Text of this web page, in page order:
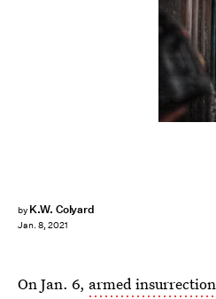
by K.W. Colyard
Jan. 8, 2021
On Jan. 6, armed